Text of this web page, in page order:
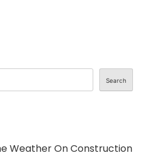
Search
Weather On Construction